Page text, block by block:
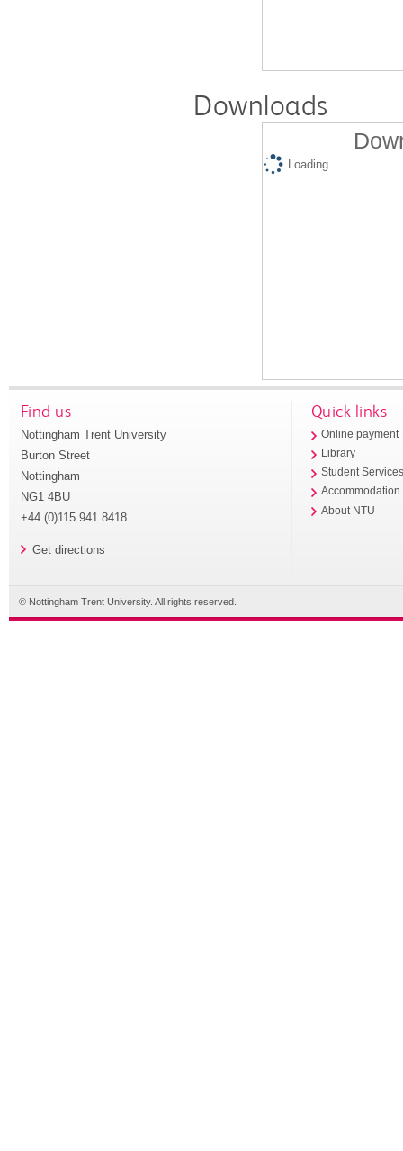
Downloads
Loading...
Find us
Nottingham Trent University
Burton Street
Nottingham
NG1 4BU
+44 (0)115 941 8418
Get directions
Quick links
Online payment
Library
Student
Accommodation
About NTU
© Nottingham Trent University. All rights reserved.